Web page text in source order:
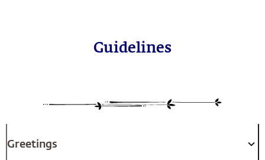
Guidelines
Greetings